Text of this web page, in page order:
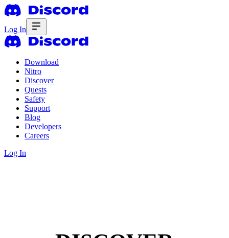
Log In
Download
Nitro
Discover
Quests
Safety
Support
Blog
Developers
Careers
Log In